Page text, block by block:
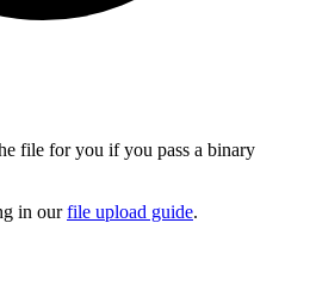
file for you if you pass a binary
in ourfile upload guide.